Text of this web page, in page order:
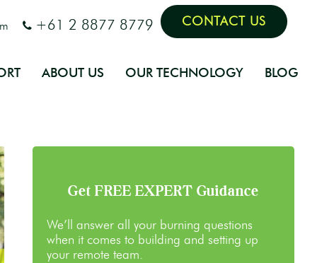
+61 2 8877 8779 CONTACT US
ABOUT US OUR TECHNOLOGY BLOG
Get FREE EXPERT Guidance
We’ll answer all your burning questions
when it comes to building and setting up
your remote team.